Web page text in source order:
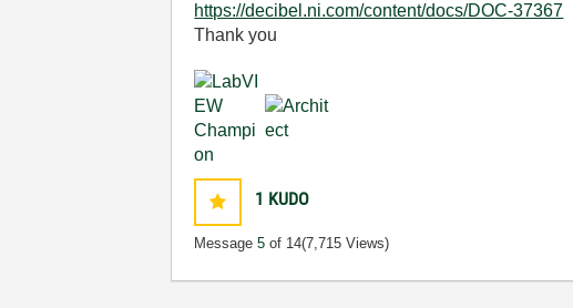
https://decibel.ni.com/content/docs/DOC-37367
Thank you
1 KUDO
Message5 of 14(7,715 Views)